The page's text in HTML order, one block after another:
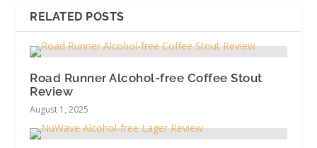
RELATED POSTS
Road Runner Alcohol-free Coffee Stout
Review
August 1, 2025